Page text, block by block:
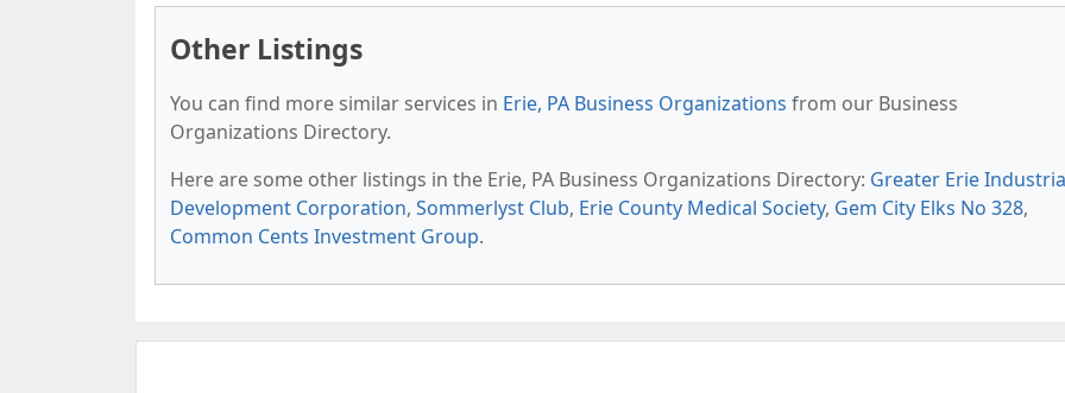
Other Listings
You can find more similar services in Erie, PA Business Organizations from our Business
Organizations Directory.
Here are some other listings in the Erie, PA Business Organizations Directory: Greater Erie
Development Corporation, Sommerlyst Club, Erie County Medical Society, Gem City Elks No 328,
Common Cents Investment Group.